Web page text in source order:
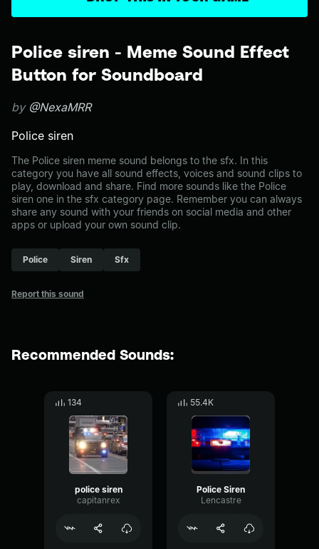
Police siren - Meme Sound Effect
Button for Soundboard
by @NexaMRR
Police siren
The Police siren meme sound belongs to the sfx. In this
category you have all sound effects, voices and sound clips to
play, download and share. Find more sounds like the Police
siren one in the sfx category page. Remember you can always
share any sound with your friends on social media and other
apps or upload your own sound clip.
Police Siren Sfx
Report this sound
Recommended Sounds:
134
police siren
capitanrex
55.4K
Police Siren
Lencastre